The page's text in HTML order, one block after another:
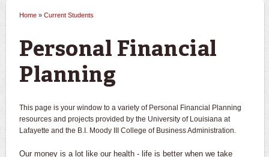
Home » Current Students
Personal Financial
Planning
This page is your window to a variety of Personal Financial Planning
resources and projects provided by the University of Louisiana at
Lafayette and the B.I. Moody III College of Business Administration.
Our money is a lot like our health - life is better when we take